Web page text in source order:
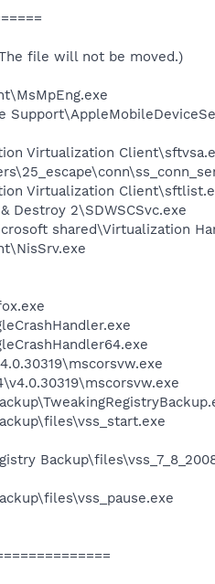
file will not be moved.)
Virtualization
Virtualization
Destroy 2\SDWSCSvc.exe
shared\Virtualization